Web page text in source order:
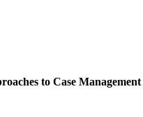
to Case Management